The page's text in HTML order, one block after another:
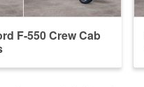
F-550 Crew Cab